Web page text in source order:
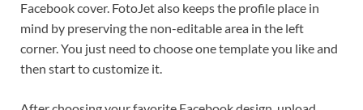
Facebook cover. FotoJet also keeps the profile place in
mind by preserving the non-editable area in the left
corner. You just need to choose one template you like and
then start to customize it.